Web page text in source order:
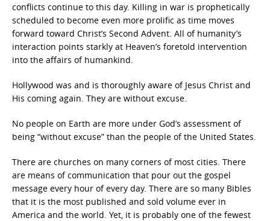
conflicts continue to this day. Killing in war is prophetically
scheduled to become even more prolific as time moves
forward toward Christ’s Second Advent. All of humanity’s
interaction points starkly at Heaven’s foretold intervention
into the affairs of humankind.
Hollywood was and is thoroughly aware of Jesus Christ and
His coming again. They are without excuse.
No people on Earth are more under God’s assessment of
being “without excuse” than the people of the United States.
There are churches on many corners of most cities. There
are means of communication that pour out the gospel
message every hour of every day. There are so many Bibles
that it is the most published and sold volume ever in
America and the world. Yet, it is probably one of the fewest